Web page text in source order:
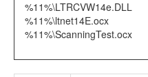
%11%\LTRCVW14e.DLL
%11%\ltnet14E.ocx
%11%\ScanningTest.ocx